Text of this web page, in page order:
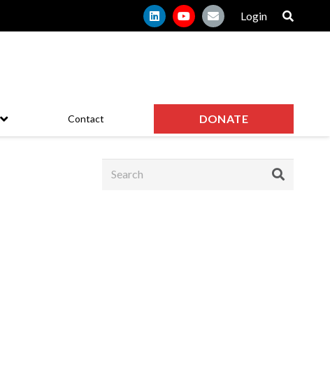
Login
Contact DONATE